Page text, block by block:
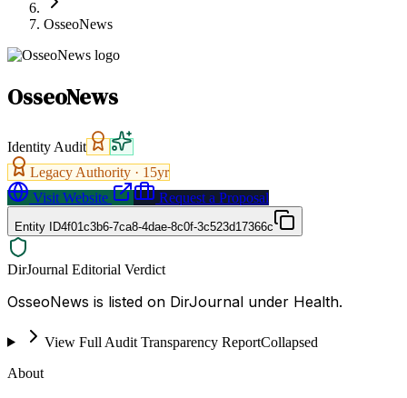
OsseoNews
OsseoNews
Identity Audit
Legacy Authority · 15yr
Visit Website
Request a Proposal
Entity ID4f01c3b6-7ca8-4dae-8c0f-3c523d17366c
DirJournal Editorial Verdict
OsseoNews is listed on DirJournal under Health.
View Full Audit Transparency ReportCollapsed
About